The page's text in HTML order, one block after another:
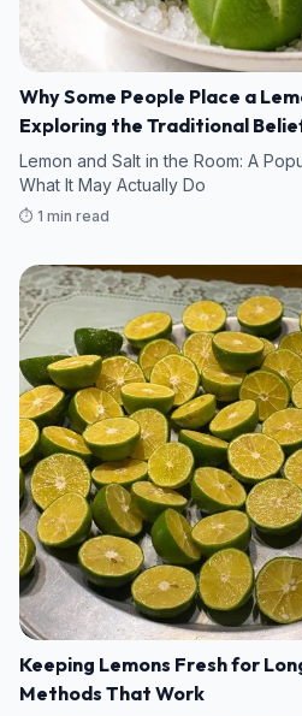
Why Some People Place a
Exploring the Traditional
Lemon and Salt in the Room: A
What It May Actually Do
⏱️ 1 min read
Keeping Lemons Fresh for
Methods That Work